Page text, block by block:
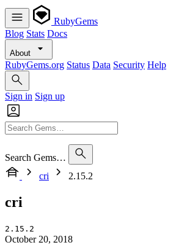
RubyGems
Blog Stats Docs
About
RubyGems.org Status Data Security Help
Sign in Sign up
Search Gems…
cri
2.15.2
cri
2.15.2
October 20, 2018